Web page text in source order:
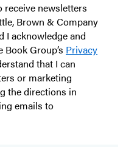
receive newsletters
Brown & Company
I acknowledge and
Group’s Privacy
that I can
or marketing
the directions in
emails to